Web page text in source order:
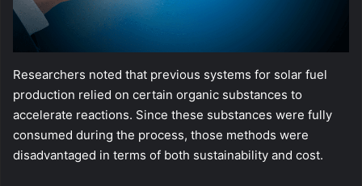
Researchers noted that previous systems for solar fuel
production relied on certain organic substances to
accelerate reactions. Since these substances were fully
consumed during the process, those methods were
disadvantaged in terms of both sustainability and cost.